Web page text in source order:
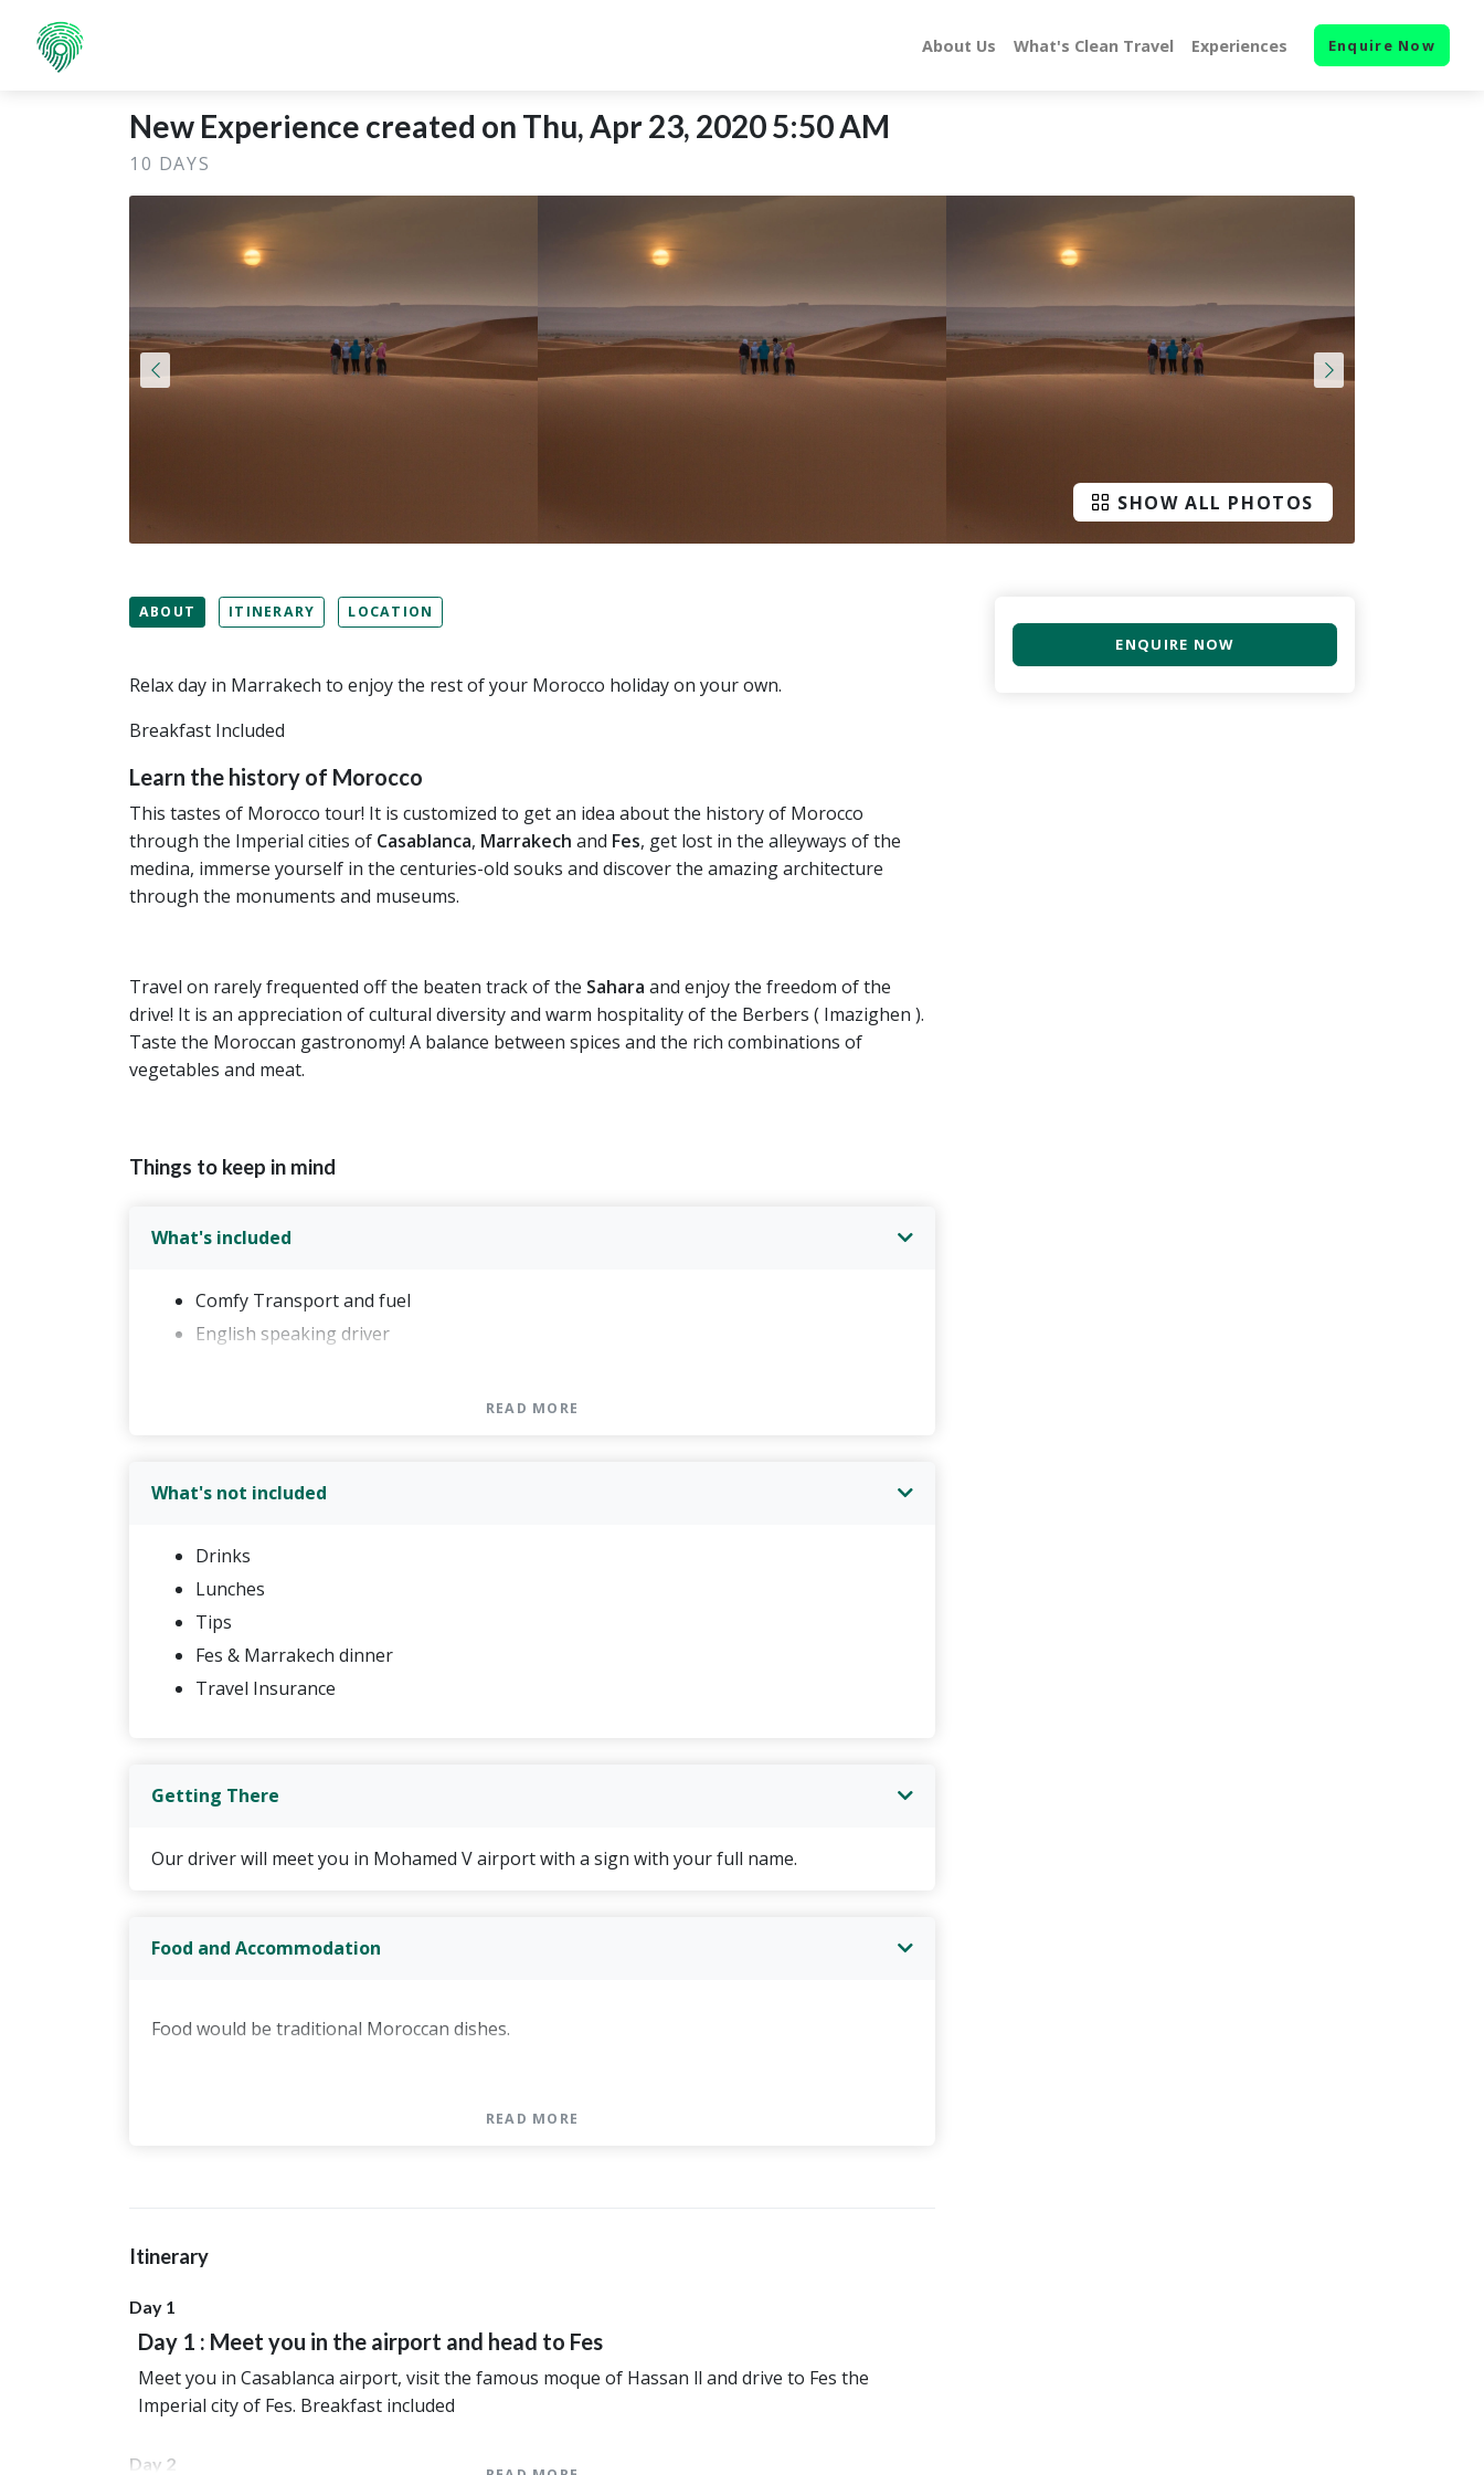
About Us What's Clean Travel Experiences Enquire Now
New Experience created on Thu, Apr 23, 2020 5:50 AM
10 DAYS
SHOW ALL PHOTOS
ABOUT ITINERARY LOCATION
Relax day in Marrakech to enjoy the rest of your Morocco holiday on your own.
Breakfast Included
Learn the history of Morocco
This tastes of Morocco tour! It is customized to get an idea about the history of Morocco
through the Imperial cities of Casablanca, Marrakech and Fes, get lost in the alleyways of the
medina, immerse yourself in the centuries-old souks and discover the amazing architecture
through the monuments and museums.
Travel on rarely frequented off the beaten track of the Sahara and enjoy the freedom of the
drive! It is an appreciation of cultural diversity and warm hospitality of the Berbers ( Imazighen ).
Taste the Moroccan gastronomy! A balance between spices and the rich combinations of
vegetables and meat.
Things to keep in mind
What's included
Comfy Transport and fuel
English speaking driver
Accommodation in Midelt with dinner & breakfast included
Luxury Camp in the desert with dinner & breakfast included
3 nights accommodation in Marrakech with breakfast included
Transfer to the airport on the last day
READ MORE
What's not included
Drinks
Lunches
Tips
Fes & Marrakech dinner
Travel Insurance
Getting There
Our driver will meet you in Mohamed V airport with a sign with your full name.
Food and Accommodation
Food would be traditional Moroccan dishes.
READ MORE
Itinerary
Day 1
Day 1 : Meet you in the airport and head to Fes
Meet you in Casablanca airport, visit the famous moque of Hassan ll and drive to Fes the
Imperial city of Fes. Breakfast included
Day 2
ENQUIRE NOW